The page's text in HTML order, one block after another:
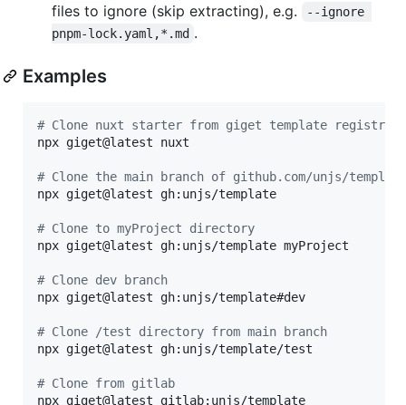
files to ignore (skip extracting), e.g.
--ignore
pnpm-lock.yaml,*.md .
Examples
# Clone nuxt starter from giget template registry
npx giget@latest nuxt
# Clone the main branch of github.com/unjs/
npx giget@latest gh:unjs/template
# Clone to myProject directory
npx giget@latest gh:unjs/template myProject
# Clone dev branch
npx giget@latest gh:unjs/template#dev
# Clone /test directory from main branch
npx giget@latest gh:unjs/template/test
# Clone from gitlab
npx giget@latest gitlab:unjs/template